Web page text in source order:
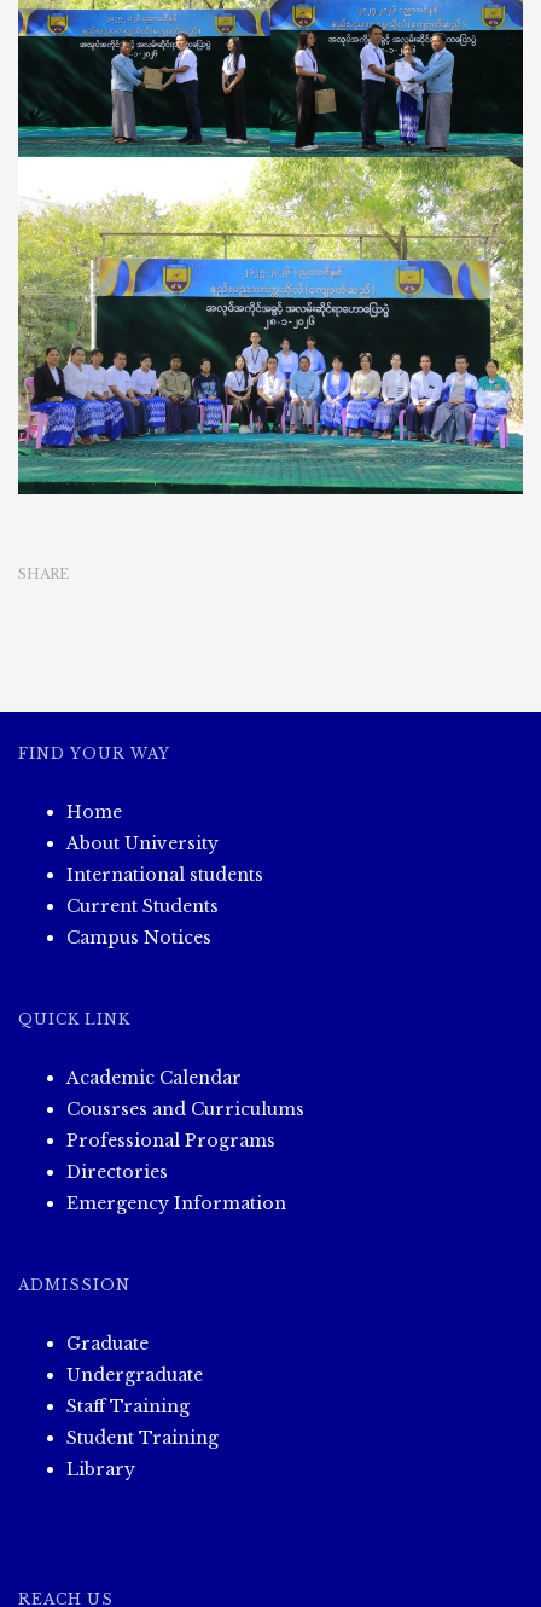
SHARE
FIND YOUR WAY
Home
About University
International students
Current Students
Campus Notices
QUICK LINK
Academic Calendar
Cousrses and Curriculums
Professional Programs
Directories
Emergency Information
ADMISSION
Graduate
Undergraduate
Staff Training
Student Training
Library
REACH US